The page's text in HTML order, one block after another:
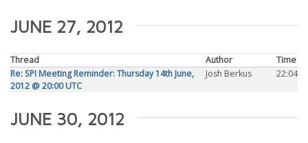
JUNE 27, 2012
Thread Author
Time
Re: SPI Meeting Reminder: Thursday 14th June,
2012 @ 20:00 UTC
Josh Berkus 22:04
JUNE 30, 2012